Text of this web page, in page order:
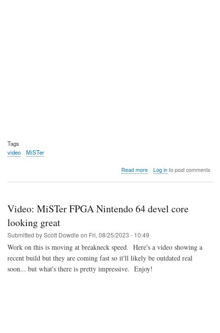
Tags
video
MiSTer
Read moreabout
2023
Log into post comments
Video: MiSTer FPGA Nintendo 64 devel core
looking great
Submitted byScott Dowdle on Fri, 08/25/2023 - 10:49
Work on this is moving at breakneck speed. Here's a video showing a
recent build but they are coming fast so it'll likely be outdated real
soon... but what's there is pretty impressive. Enjoy!